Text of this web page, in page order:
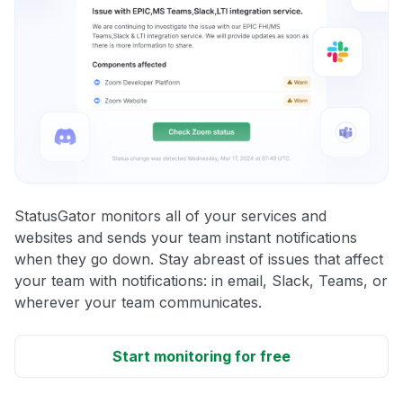
StatusGator monitors all of your services and
websites and sends your team instant notifications
when they go down. Stay abreast of issues that affect
your team with notifications: in email, Slack, Teams, or
wherever your team communicates.
Start monitoring for free